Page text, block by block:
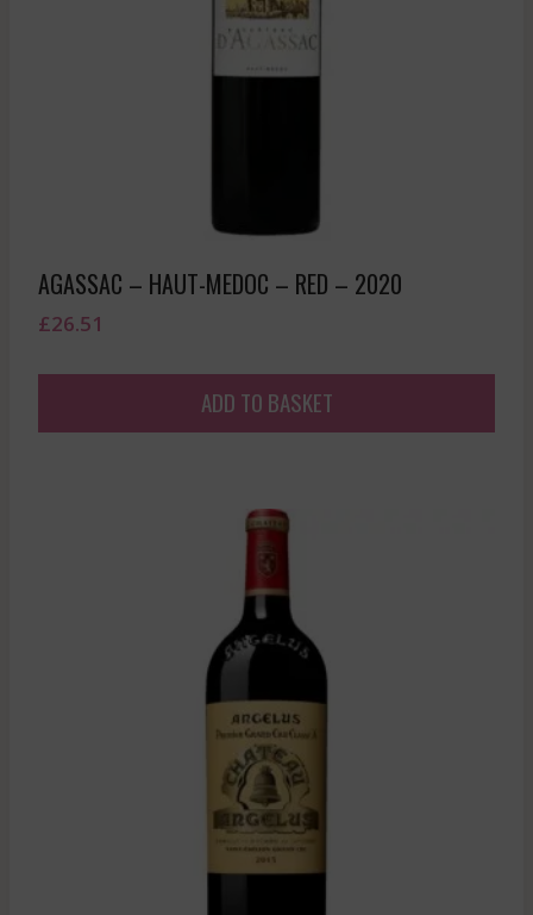
AGASSAC – HAUT-MEDOC – RED – 2020
£26.51
ADD TO BASKET